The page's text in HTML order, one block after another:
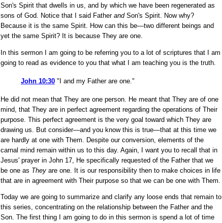
Son's Spirit that dwells in us, and by which we have been regenerated as
sons of God. Notice that I said Father andSon's Spirit. Now why?
Because it is the same Spirit. How can this be—two different beings and
yet the same Spirit? It is because They are one.
In this sermon I am going to be referring you to a lot of scriptures that I am
going to read as evidence to you that what I am teaching you is the truth.
John 10:30 "I and my Father are one."
He did not mean that They are one person. He meant that They are of one
mind, that They are in perfect agreement regarding the operations of Their
purpose. This perfect agreement is the very goal toward which They are
drawing us. But consider—and you know this is true—that at this time we
are hardly at one with Them. Despite our conversion, elements of the
carnal mind remain within us to this day. Again, I want you to recall that in
Jesus' prayer in John 17, He specifically requested of the Father that we
be one as They are one. It is our responsibility then to make choices in life
that are in agreement with Their purpose so that we can be one with Them.
Today we are going to summarize and clarify any loose ends that remain to
this series, concentrating on the relationship between the Father and the
Son. The first thing I am going to do in this sermon is spend a lot of time